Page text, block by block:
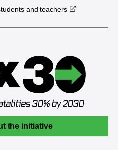
and teachers
the initiative